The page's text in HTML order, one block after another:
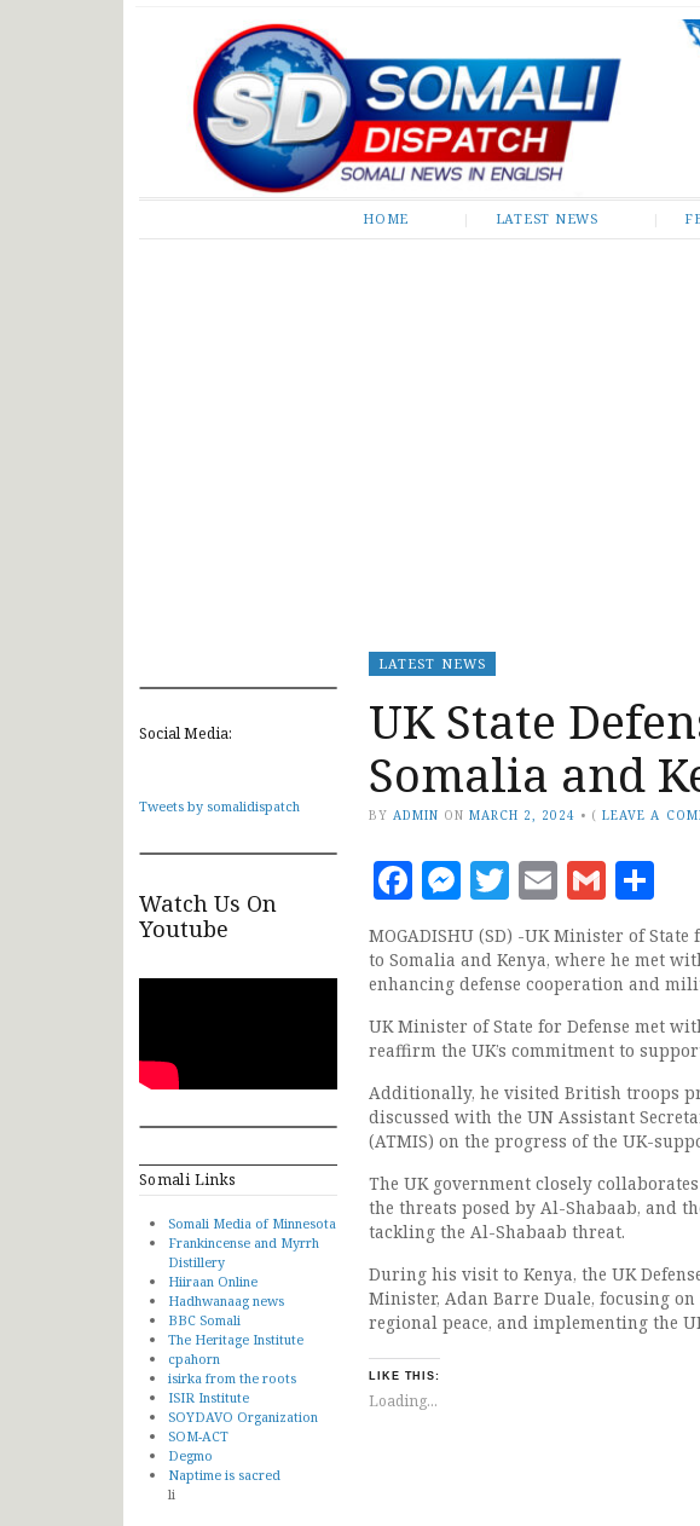
Somali Dispatch
HOME LATEST NEWS
Social Media:
Tweets by somalidispatch
Watch Us On
Youtube
Somali Links
Somali Media of Minnesota
Frankincense and Myrrh
Distillery
Hiiraan Online
Hadhwanaag news
BBC Somali
The Heritage Institute
cpahorn
isirka from the roots
ISIR Institute
SOYDAVO Organization
SOM-ACT
Degmo
Naptime is sacred
li
LATEST NEWS
UK State
Somalia and
BY ADMIN ON MARCH 2, 2024 • (LEAVE A
Facebook
Messenger
Twitter
EmailGmail
MOGADISHU (SD) -UK Minister of State
to Somalia and Kenya, where he met
enhancing defense cooperation and
UK Minister of State for Defense met
reaffirm the UK’s commitment to
Additionally, he visited British troops
discussed with the UN Assistant
(ATMIS) on the progress of the UK-
The UK government closely
the threats posed by Al-Shabaab, and
tackling the Al-Shabaab threat.
During his visit to Kenya, the UK
Minister, Adan Barre Duale, focusing
regional peace, and implementing the
LIKE THIS:
Loading...